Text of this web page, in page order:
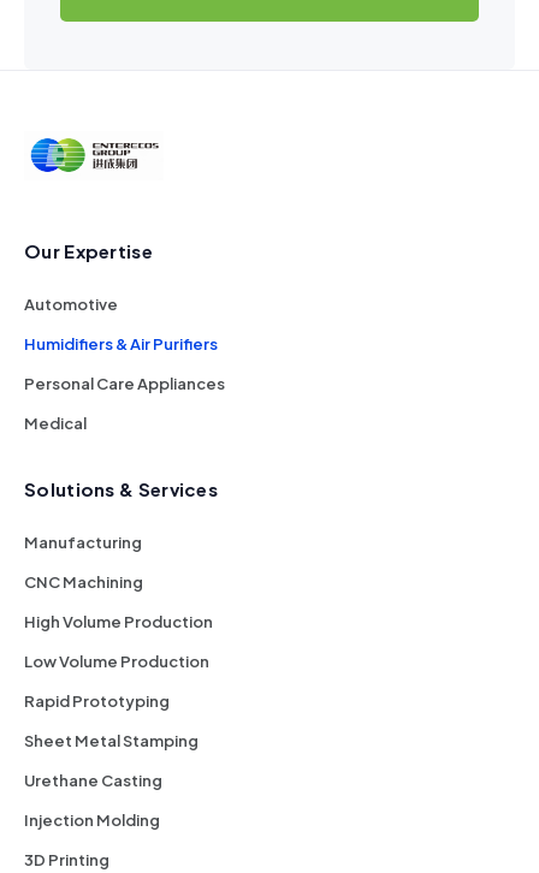
Our Expertise
Automotive
Humidifiers & Air Purifiers
Personal Care Appliances
Medical
Solutions & Services
Manufacturing
CNC Machining
High Volume Production
Low Volume Production
Rapid Prototyping
Sheet Metal Stamping
Urethane Casting
Injection Molding
3D Printing